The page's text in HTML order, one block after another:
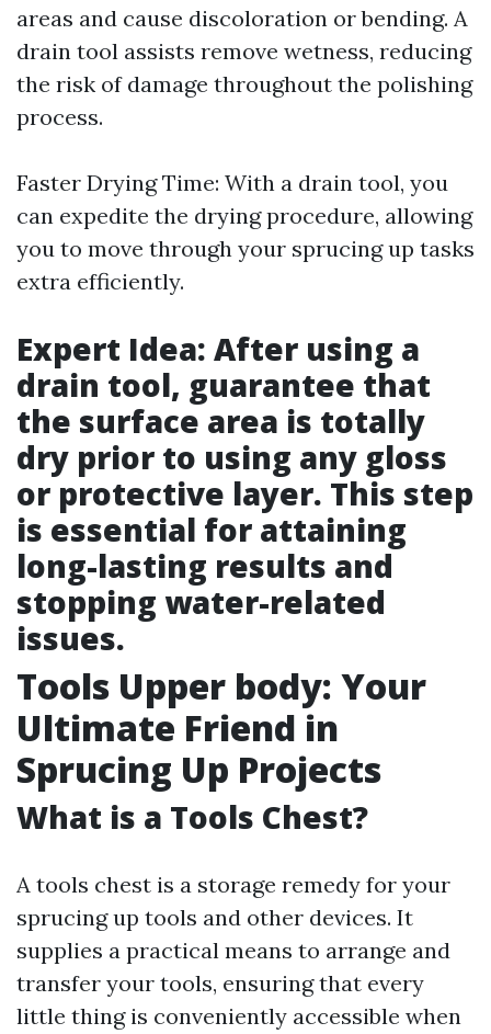
areas and cause discoloration or bending. A
drain tool assists remove wetness, reducing
the risk of damage throughout the polishing
process.
Faster Drying Time: With a drain tool, you
can expedite the drying procedure, allowing
you to move through your sprucing up tasks
extra efficiently.
Expert Idea: After using a
drain tool, guarantee that
the surface area is totally
dry prior to using any gloss
or protective layer. This step
is essential for attaining
long-lasting results and
stopping water-related
issues.
Tools Upper body: Your
Ultimate Friend in
Sprucing Up Projects
What is a Tools Chest?
A tools chest is a storage remedy for your
sprucing up tools and other devices. It
supplies a practical means to arrange and
transfer your tools, ensuring that every
little thing is conveniently accessible when